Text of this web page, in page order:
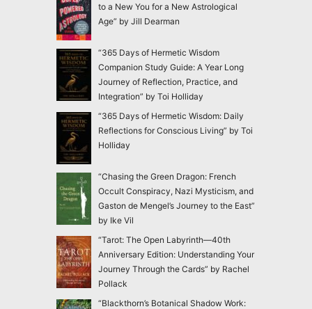
to a New You for a New Astrological
Age” by Jill Dearman
“365 Days of Hermetic Wisdom
Companion Study Guide: A Year Long
Journey of Reflection, Practice, and
Integration” by Toi Holliday
“365 Days of Hermetic Wisdom: Daily
Reflections for Conscious Living” by Toi
Holliday
“Chasing the Green Dragon: French
Occult Conspiracy, Nazi Mysticism, and
Gaston de Mengel’s Journey to the East”
by Ike Vil
“Tarot: The Open Labyrinth—40th
Anniversary Edition: Understanding Your
Journey Through the Cards” by Rachel
Pollack
“Blackthorn’s Botanical Shadow Work: